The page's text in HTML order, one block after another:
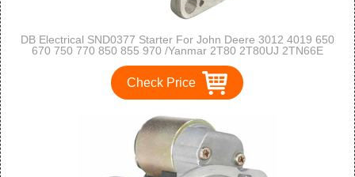
DB Electrical SND0377 Starter For John Deere 3012 4019 650
670 750 770 850 855 970 /Yanmar 2T80 2T80UJ 2TN66E
MD-II KD-II /119209-77010
Check Price